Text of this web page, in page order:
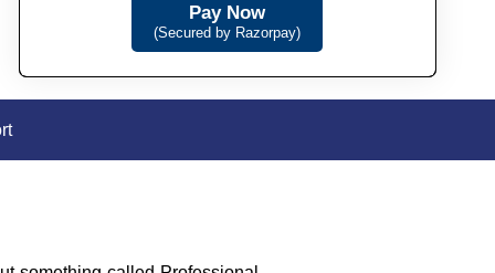
Pay Now
(Secured by Razorpay)